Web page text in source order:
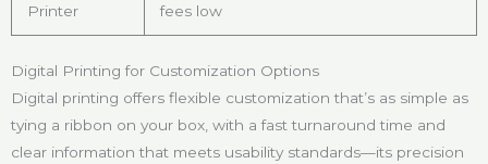
Printer
fees low
Digital Printing for Customization Options
Digital printing offers flexible customization that’s as simple as
tying a ribbon on your box, with a fast turnaround time and
clear information that meets usability standards—its precision